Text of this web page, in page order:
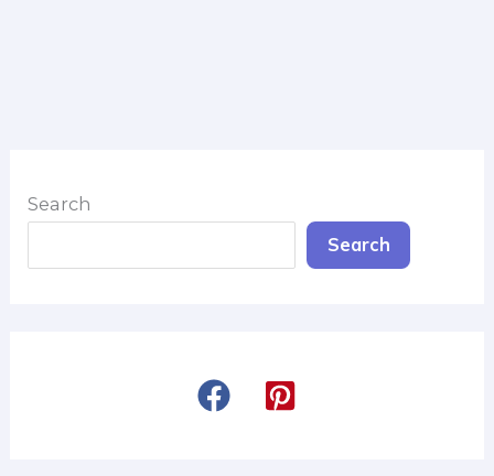
Search
Search